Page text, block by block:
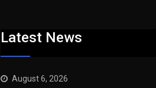
Latest News
August 6, 2026